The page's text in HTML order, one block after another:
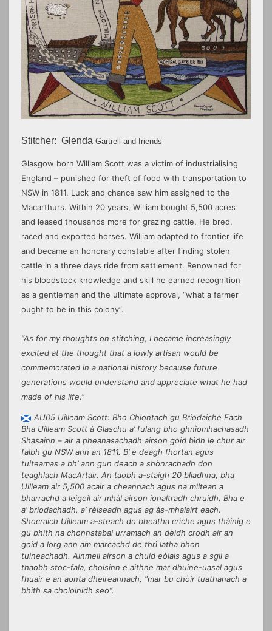
Stitcher: Glenda Gartrell and friends
Glasgow born William Scott was a victim of industrialising
England – punished for theft of food with transportation to
NSW in 1811. Luck and chance saw him assigned to the
Macarthurs. Within 20 years, William bought 5,500 acres
and leased thousands more for grazing cattle. He bred,
raced and exported horses. William adapted to frontier life
and became an honorary constable after finding stolen
cattle in a three days ride from settlement. Renowned for
his bloodstock knowledge and skill he earned recognition
as a gentleman and the ultimate approval, “what a farmer
ought to be in this colony”.
“As for my thoughts on stitching, I became increasingly
excited at the thought that a lowly artisan would be
commemorated in a national history because future
generations would understand and appreciate what he had
made of his life.”
AU05 Uilleam Scott: Bho Chiontach gu Briodaiche Each
Bha Uilleam Scott à Glaschu a’ fulang bho ghnìomhachasadh
Shasainn – air a pheanasachadh airson goid bìdh le chur air
falbh gu NSW ann an 1811. B’ e deagh fhortan agus
tuiteamas a bh’ ann gun deach a shònrachadh don
teaghlach MacArtair. An taobh a-staigh 20 bliadhna, bha
Uilleam air 5,500 acair a cheannach agus na mìltean a
bharrachd a leigeil air mhàl airson ionaltradh chruidh. Bha e
a’ briodachadh, a’ rèiseadh agus ag às-mhalairt each.
Shocraich Uilleam a-steach do bheatha crìche agus thàinig e
gu bhith na chonnstabal urramach an dèidh crodh air an
goid a lorg ann am marcachd de thrì latha bhon
tuineachadh. Ainmeil airson a chuid eòlais agus a sgil a
thaobh stoc-fala, choisinn e aithne mar dhuine-uasal agus
fhuair e an aonta dheireannach, “mar bu chòir tuathanach a
bhith sa choloinidh seo”.